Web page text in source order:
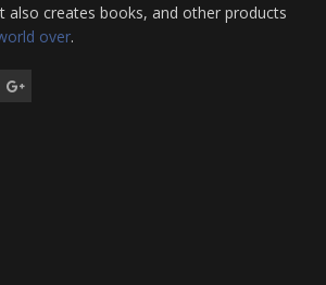
also creates books, and other products
over.